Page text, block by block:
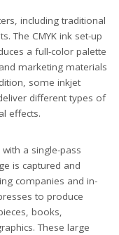
including traditional
The CMYK ink set-up
a full-color palette
marketing materials
some inkjet
different types of
effects.
a single-pass
is captured and
companies and in-
to produce
books,
These large